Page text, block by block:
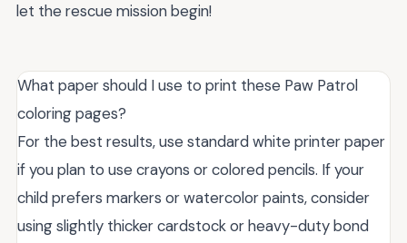
let the rescue mission begin!
What paper should I use to print these Paw Patrol
coloring pages?
For the best results, use standard white printer paper
if you plan to use crayons or colored pencils. If your
child prefers markers or watercolor paints, consider
using slightly thicker cardstock or heavy-duty bond